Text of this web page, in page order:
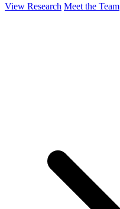
View Research Meet the Team